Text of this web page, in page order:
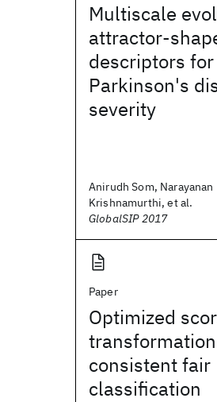
Multiscale
attractor-
descriptors
Parkinson's
severity
Anirudh Som, Narayanan
Krishnamurthi, et al.
GlobalSIP 2017
Paper
Optimized
consistent fair
classification